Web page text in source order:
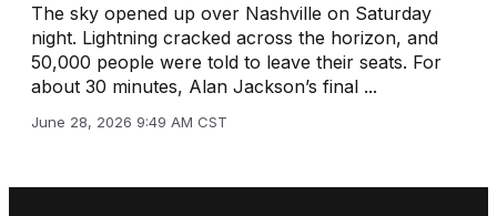
The sky opened up over Nashville on Saturday
night. Lightning cracked across the horizon, and
50,000 people were told to leave their seats. For
about 30 minutes, Alan Jackson’s final ...
June 28, 2026 9:49 AM CST